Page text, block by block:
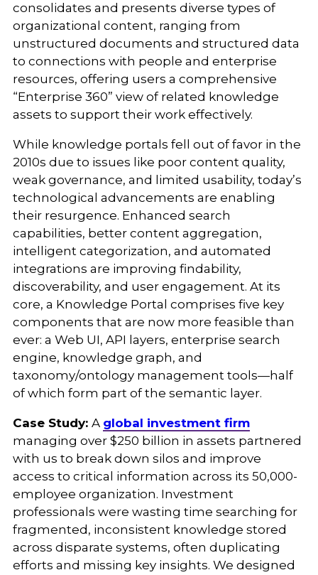
consolidates and presents diverse types of
organizational content, ranging from
unstructured documents and structured data
to connections with people and enterprise
resources, offering users a comprehensive
“Enterprise 360” view of related knowledge
assets to support their work effectively.
While knowledge portals fell out of favor in the
2010s due to issues like poor content quality,
weak governance, and limited usability, today’s
technological advancements are enabling
their resurgence. Enhanced search
capabilities, better content aggregation,
intelligent categorization, and automated
integrations are improving findability,
discoverability, and user engagement. At its
core, a Knowledge Portal comprises five key
components that are now more feasible than
ever: a Web UI, API layers, enterprise search
engine, knowledge graph, and
taxonomy/ontology management tools—half
of which form part of the semantic layer.
Case Study: A global investment firm
managing over $250 billion in assets partnered
with us to break down silos and improve
access to critical information across its 50,000-
employee organization. Investment
professionals were wasting time searching for
fragmented, inconsistent knowledge stored
across disparate systems, often duplicating
efforts and missing key insights. We designed